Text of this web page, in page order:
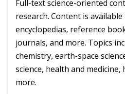
Full-text science-oriented
research. Content is
encyclopedias, reference
journals, and more. Topics
chemistry, earth-space
science, health and
more.